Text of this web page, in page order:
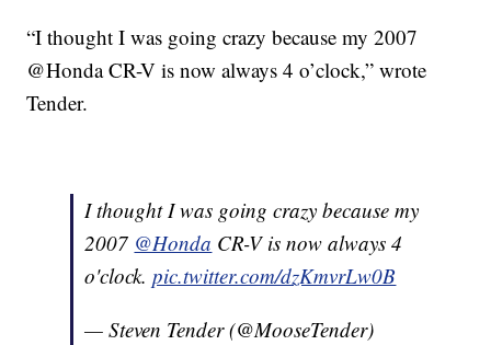
“I thought I was going crazy because my 2007
@Honda CR-V is now always 4 o’clock,” wrote
Tender.
I thought I was going crazy because my
2007 @Honda CR-V is now always 4
o'clock.pic.twitter.com/dzKmvrLw0B
— Steven Tender (@MooseTender)